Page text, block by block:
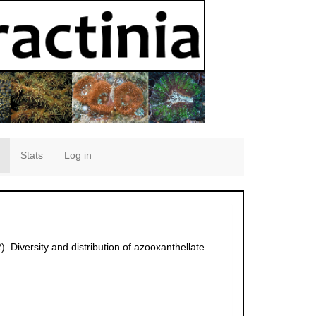
Stats Log in
Diversity and distribution of azooxanthellate